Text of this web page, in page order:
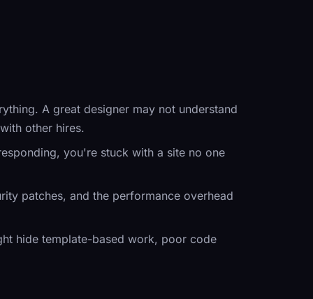
A great designer may not understand
other hires.
you're stuck with a site no one
patches, and the performance overhead
hide template-based work, poor code